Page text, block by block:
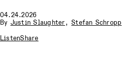
04.24.2026
By Justin Slaughter ,Stefan Schropp
ListenShare